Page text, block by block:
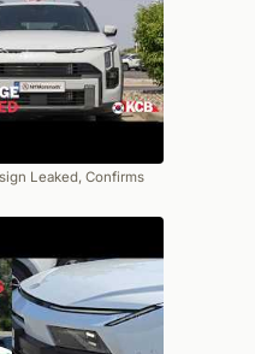
Leaked, Confirms